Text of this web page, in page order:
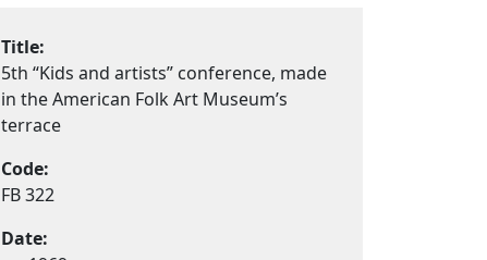
Title:
5th “Kids and artists” conference, made
in the American Folk Art Museum’s
terrace
Code:
FB 322
Date: